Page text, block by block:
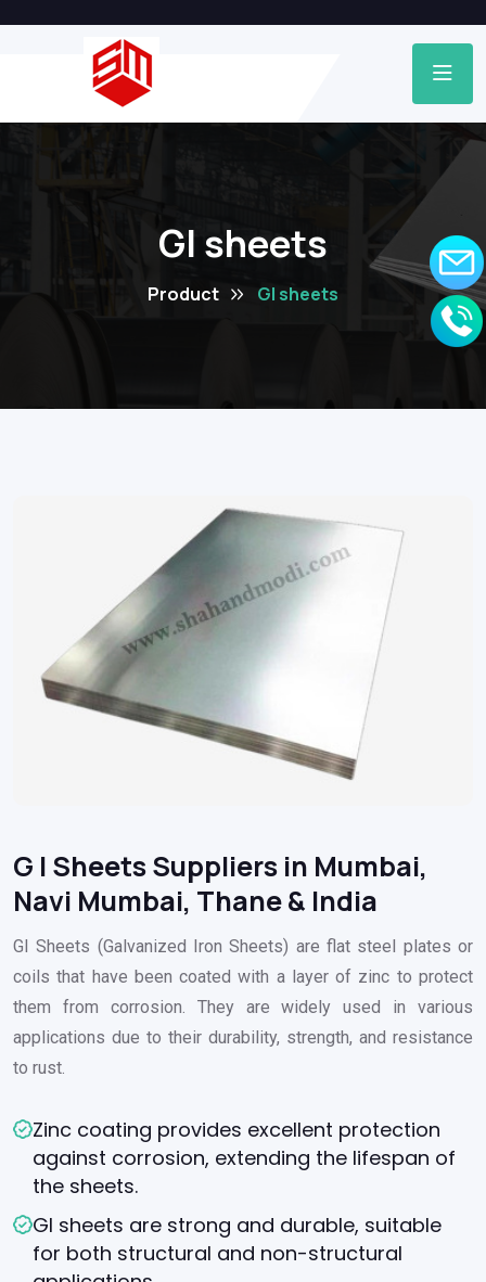
GI sheets
Product GI sheets
G I Sheets Suppliers in Mumbai,
Navi Mumbai, Thane & India
GI Sheets (Galvanized Iron Sheets) are flat steel plates or
coils that have been coated with a layer of zinc to protect
them from corrosion. They are widely used in various
applications due to their durability, strength, and resistance
to rust.
Zinc coating provides excellent protection
against corrosion, extending the lifespan of
the sheets.
GI sheets are strong and durable, suitable
for both structural and non-structural